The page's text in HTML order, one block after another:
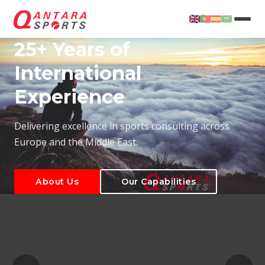
About Us Our Capabilities
25+ Years of
International
Experience
Delivering excellence in sports consulting across
Europe and the Middle East.
About Us Our Capabilities
About Us Our Capabilities